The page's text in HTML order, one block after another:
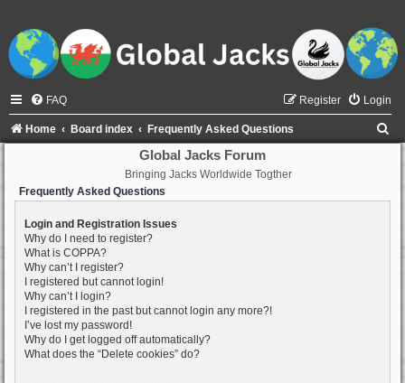
FAQ Login
Register
Home Board index Frequently Asked Questions
Global Jacks Forum
Bringing Jacks Worldwide Togther
Frequently Asked Questions
Login and Registration Issues
Why do I need to register?
What is COPPA?
Why can’t I register?
I registered but cannot login!
Why can’t I login?
I registered in the past but cannot login any more?!
I’ve lost my password!
Why do I get logged off automatically?
What does the “Delete cookies” do?